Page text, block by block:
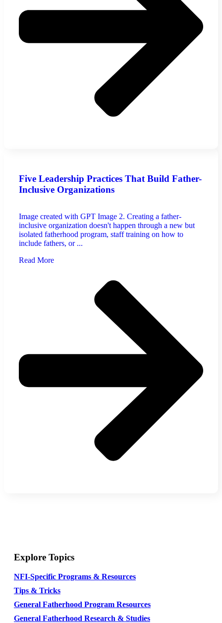
Five Leadership Practices That Build Father-
Inclusive Organizations
Image created with GPT Image 2. Creating a father-
inclusive organization doesn't happen through a new but
isolated fatherhood program, staff training on how to
include fathers, or ...
Read More
Explore Topics
NFI-Specific Programs & Resources
Tips & Tricks
General Fatherhood Program Resources
General Fatherhood Research & Studies